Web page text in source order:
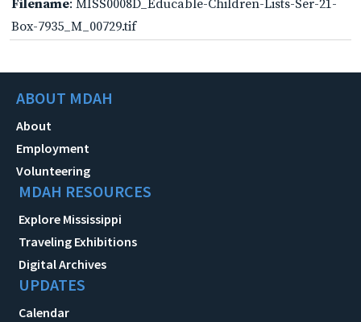
Filename: MISS0008D_Educable-Children-Lists-Ser-21-
Box-7935_M_00729.tif
ABOUT MDAH
About
Employment
Volunteering
MDAH RESOURCES
Explore Mississippi
Traveling Exhibitions
Digital Archives
UPDATES
Calendar